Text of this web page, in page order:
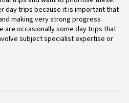
day trips because it is important that
making very strong progress
are occasionally some day trips that
subject specialist expertise or